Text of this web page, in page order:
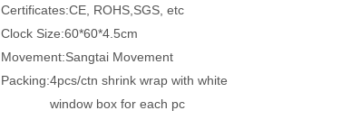
Certificates:CE, ROHS,SGS, etc
Clock Size:60*60*4.5cm
Movement:Sangtai Movement
Packing:4pcs/ctn shrink wrap with white
window box for each pc